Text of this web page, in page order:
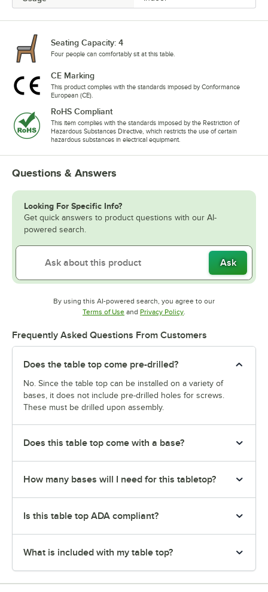
Seating Capacity: 4
Four people can comfortably sit at this table.
CE Marking
This product complies with the standards imposed by Conformance
European (CE).
RoHS Compliant
This item complies with the standards imposed by the Restriction of
Hazardous Substances Directive, which restricts the use of certain
hazardous substances in electrical equipment.
Questions & Answers
Looking For Specific Info?
Get quick answers to product questions with our AI-
powered search.
Ask
By using this AI-powered search, you agree to our
Terms of UseOpens in new tab
and Privacy PolicyOpens in new tab
.
Frequently Asked Questions From Customers
Does the table top come pre-drilled?
No. Since the table top can be installed on a variety of
bases, it does not include pre-drilled holes for screws.
These must be drilled upon assembly.
Does this table top come with a base?
How many bases will I need for this tabletop?
Is this table top ADA compliant?
What is included with my table top?